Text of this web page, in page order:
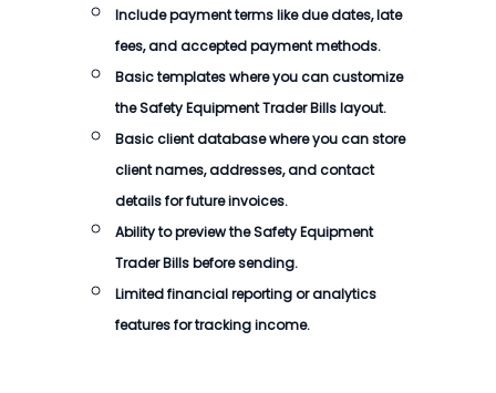
Include payment terms like due dates, late
fees, and accepted payment methods.
Basic templates where you can customize
theSafety Equipment Trader Billslayout.
Basic client database where you can store
client names, addresses, and contact
details for future invoices.
Ability to preview theSafety Equipment
Trader Billsbefore sending.
Limited financial reporting or analytics
features for tracking income.